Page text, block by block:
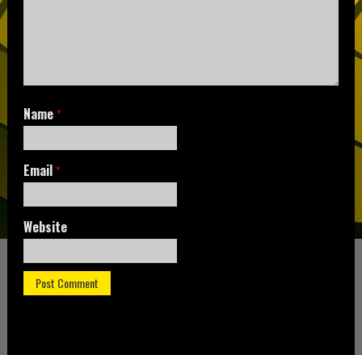
Name*
Email*
Website